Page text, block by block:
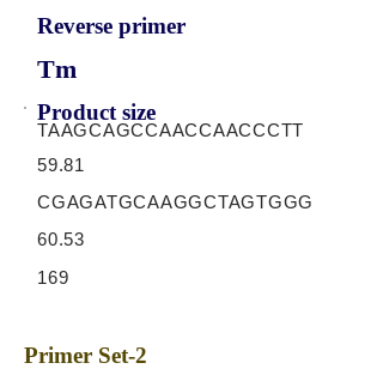
Reverse primer
Tm
Product size
TAAGCAGCCAACCAACCCTT
59.81
CGAGATGCAAGGCTAGTGGG
60.53
169
Primer Set-2